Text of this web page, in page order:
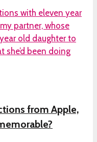
with eleven year
partner, whose
old daughter to
she’d been doing
from Apple,